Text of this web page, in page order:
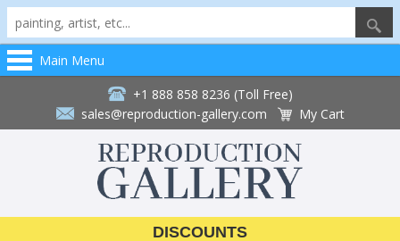
Main Menu
+1 888 858 8236 (Toll Free)
sales@reproduction-gallery.com
My Cart
DISCOUNTS